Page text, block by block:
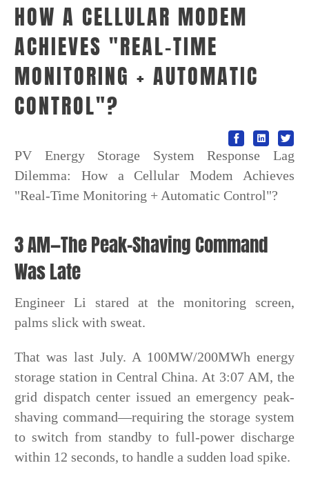
HOW A CELLULAR MODEM
ACHIEVES "REAL-TIME
MONITORING + AUTOMATIC
CONTROL"?
PV Energy Storage System Response Lag
Dilemma: How a Cellular Modem Achieves
"Real-Time Monitoring + Automatic Control"?
3 AM—The Peak-Shaving Command
Was Late
Engineer Li stared at the monitoring screen,
palms slick with sweat.
That was last July. A 100MW/200MWh energy
storage station in Central China. At 3:07 AM, the
grid dispatch center issued an emergency peak-
shaving command—requiring the storage system
to switch from standby to full-power discharge
within 12 seconds, to handle a sudden load spike.